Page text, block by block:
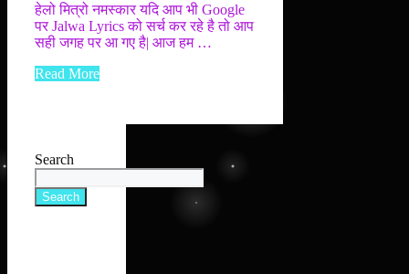
हेलो मित्रो नमस्कार यदि आप भी Google
पर Jalwa Lyrics को सर्च कर रहे है तो आप
सही जगह पर आ गए है| आज हम …
Read More
Search
Search